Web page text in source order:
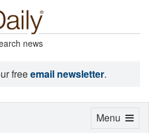
news
freeemail newsletter.
Toggle
Menu